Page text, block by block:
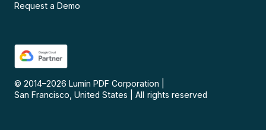
Request a Demo
© 2014–2026 Lumin PDF Corporation
San Francisco, United States
All rights reserved